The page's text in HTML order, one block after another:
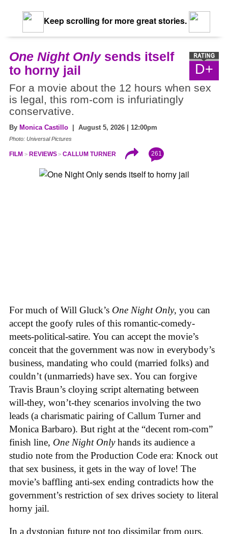
Keep scrolling for more great stories.
D+
One Night Onlysends itself
to horny jail
For a movie about the 12 hours when sex
is legal, this rom-com is infuriatingly
conservative.
By Monica Castillo | August 5, 2026 | 12:00pm
Photo: Universal Pictures
FILM REVIEWS CALLUM TURNER 261
For much of Will Gluck’s One Night Only, you can
accept the goofy rules of this romantic-comedy-
meets-political-satire. You can accept the movie’s
conceit that the government was now in everybody’s
business, mandating who could (married folks) and
couldn’t (unmarrieds) have sex. You can forgive
Travis Braun’s cloying script alternating between
will-they, won’t-they scenarios involving the two
leads (a charismatic pairing of Callum Turner and
Monica Barbaro). But right at the “decent rom-com”
finish line, One Night Onlyhands its audience a
studio note from the Production Code era: Knock out
that sex business, it gets in the way of love! The
movie’s baffling anti-sex ending contradicts how the
government’s restriction of sex drives society to literal
horny jail.
In a dystopian future not too dissimilar from ours,